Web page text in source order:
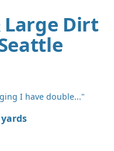
Dirt
I have double..."